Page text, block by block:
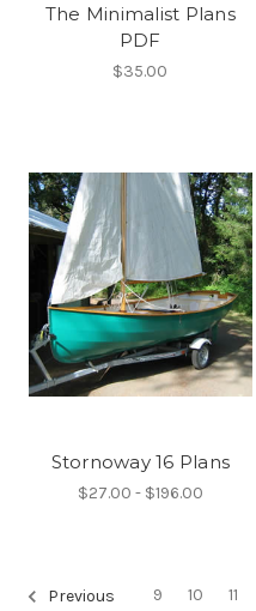
The Minimalist Plans
PDF
$35.00
Stornoway 16 Plans
$27.00 - $196.00
Previous 9 10 11